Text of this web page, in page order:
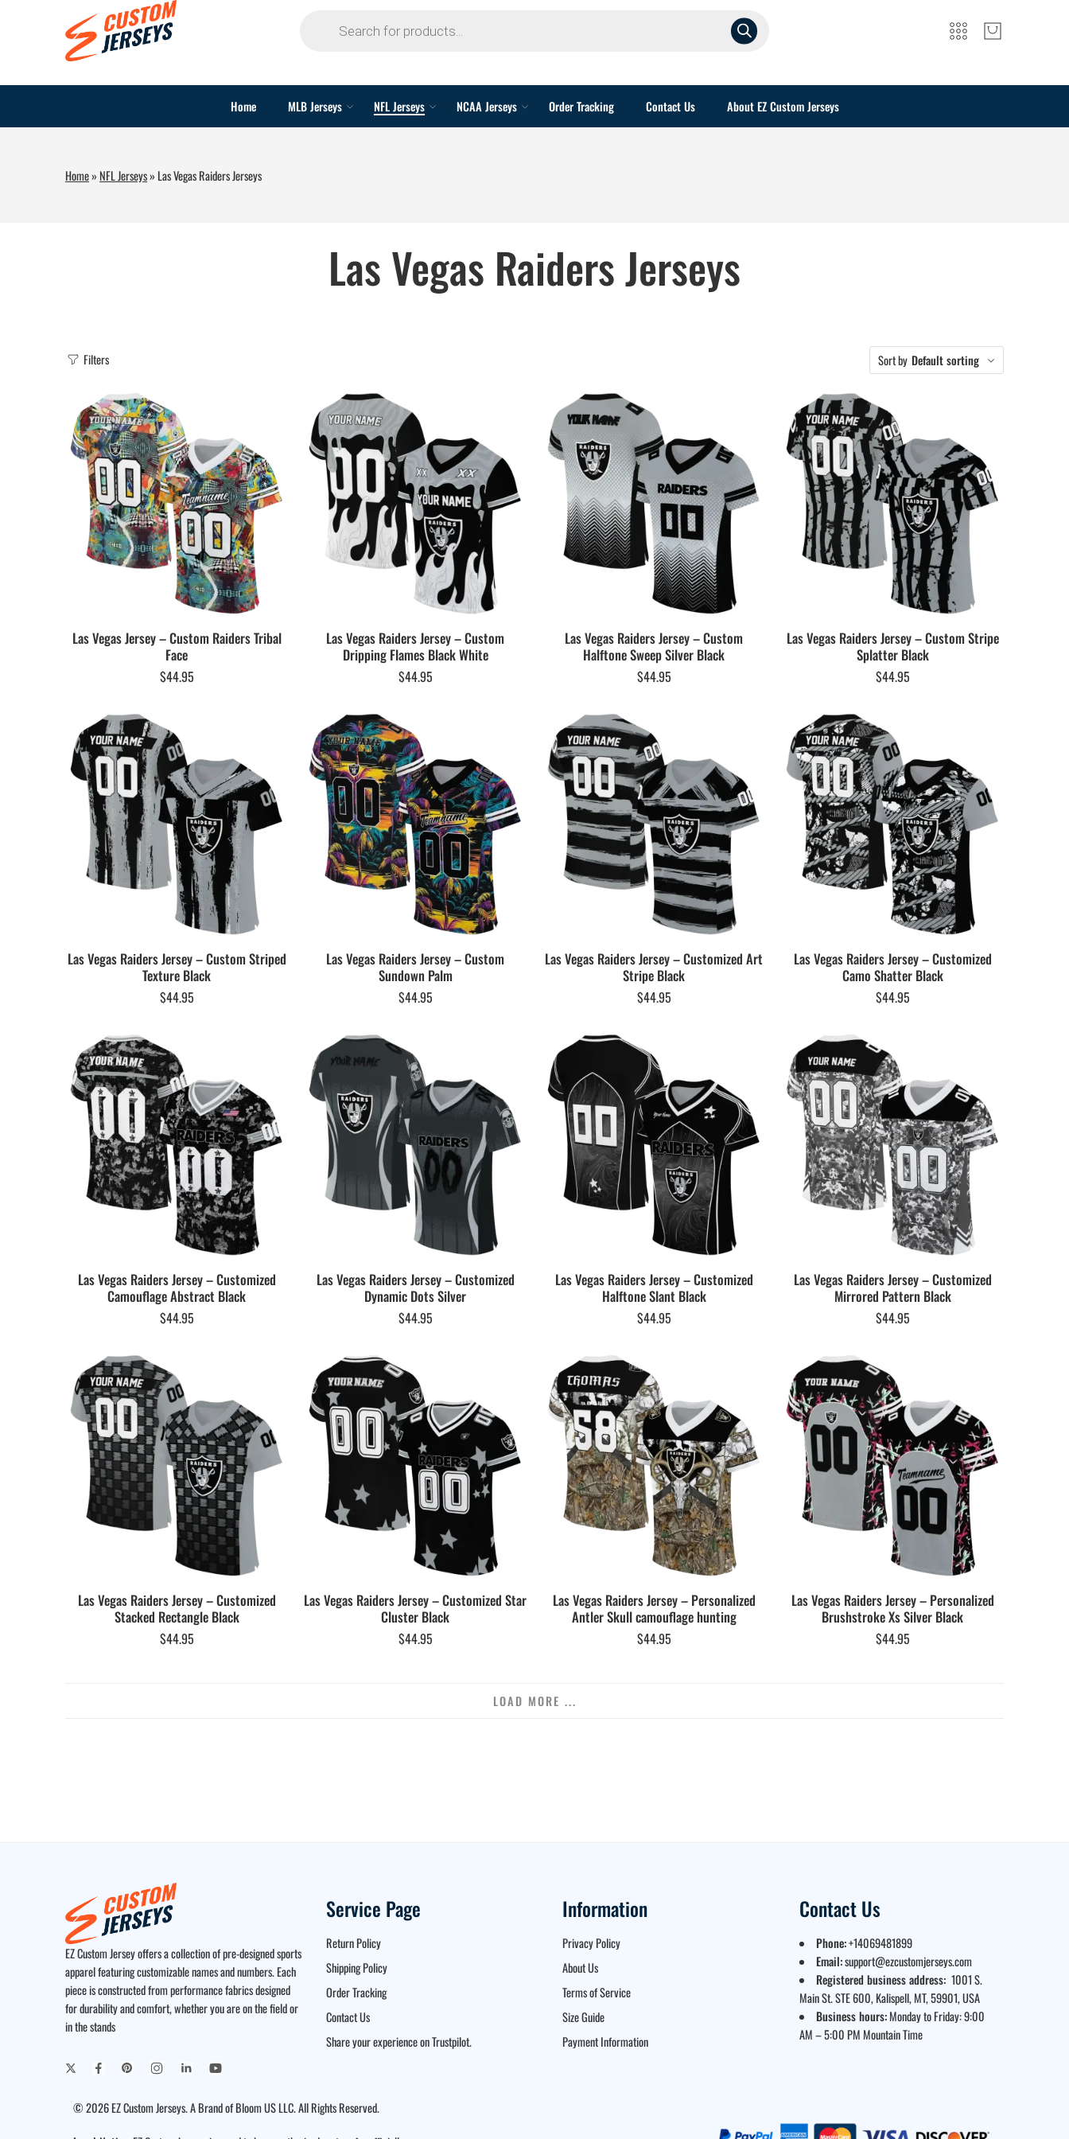
Home MLB Jerseys NFL Jerseys NCAA Jerseys Order Tracking Contact Us About EZ Custom Jerseys
Home» NFL Jerseys» Las Vegas Raiders Jerseys
Las Vegas Raiders Jerseys
Filters Sort by Default sorting
Las Vegas Jersey – Custom Raiders Tribal
Face
$44.95
Las Vegas Raiders Jersey – Custom
Dripping Flames Black White
$44.95
Las Vegas Raiders Jersey – Custom
Halftone Sweep Silver Black
$44.95
Las Vegas Raiders Jersey – Custom Stripe
Splatter Black
$44.95
Las Vegas Raiders Jersey – Custom Striped
Texture Black
$44.95
Las Vegas Raiders Jersey – Custom
Sundown Palm
$44.95
Las Vegas Raiders Jersey – Customized Art
Stripe Black
$44.95
Las Vegas Raiders Jersey – Customized
Camo Shatter Black
$44.95
Las Vegas Raiders Jersey – Customized
Camouflage Abstract Black
$44.95
Las Vegas Raiders Jersey – Customized
Dynamic Dots Silver
$44.95
Las Vegas Raiders Jersey – Customized
Halftone Slant Black
$44.95
Las Vegas Raiders Jersey – Customized
Mirrored Pattern Black
$44.95
Las Vegas Raiders Jersey – Customized
Stacked Rectangle Black
$44.95
Las Vegas Raiders Jersey – Customized Star
Cluster Black
$44.95
Las Vegas Raiders Jersey – Personalized
Antler Skull camouflage hunting
$44.95
Las Vegas Raiders Jersey – Personalized
Brushstroke Xs Silver Black
$44.95
LOAD MORE ...
EZ Custom Jersey offers a collection of pre-designed sports
apparel featuring customizable names and numbers. Each
piece is constructed from performance fabrics designed
for durability and comfort, whether you are on the field or
in the stands
Service Page
Return Policy
Shipping Policy
Order Tracking
Contact Us
Share your experience on Trustpilot.
Information
Privacy Policy
About Us
Terms of Service
Size Guide
Payment Information
Contact Us
Phone:+14069481899
Email:support@ezcustomjerseys.com
Registered business address: 1001 S.
Main St. STE 600, Kalispell, MT, 59901, USA
Business hours:Monday to Friday: 9:00
AM – 5:00 PM Mountain Time
© 2026 EZ Custom Jerseys. A Brand of Bloom US LLC. All Rights Reserved.